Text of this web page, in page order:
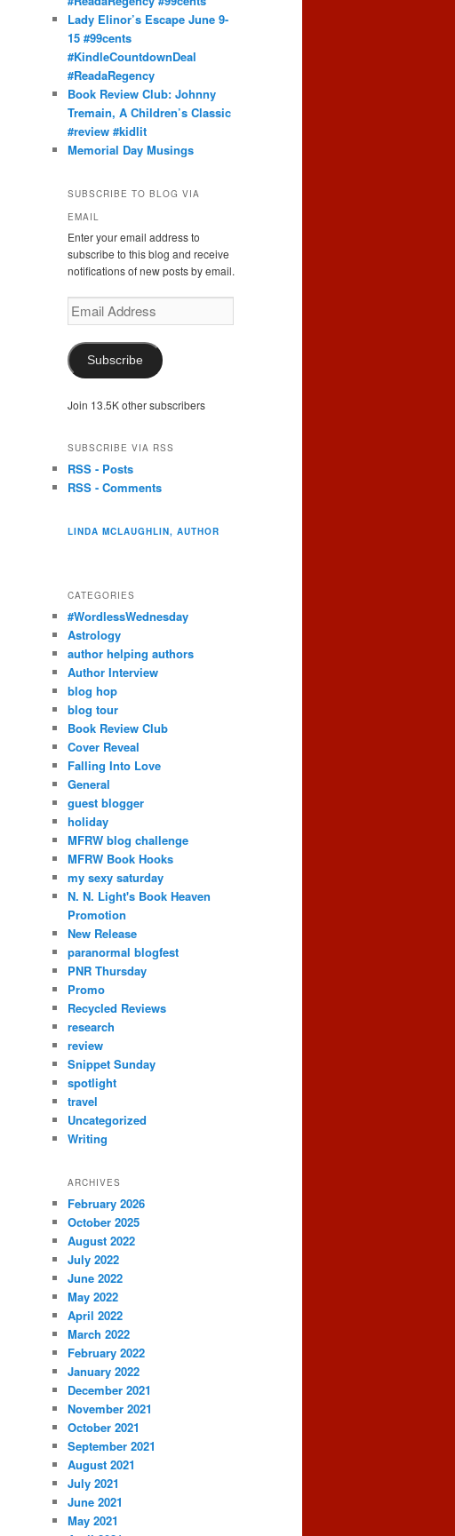
Lady Elinor’s Escape June 9-
15 #99cents
#KindleCountdownDeal
#ReadaRegency
Book Review Club: Johnny
Tremain, A Children’s Classic
#review #kidlit
Memorial Day Musings
SUBSCRIBE TO BLOG VIA
EMAIL
Enter your email address to
subscribe to this blog and receive
notifications of new posts by email.
Email
Address
Subscribe
Join 13.5K other subscribers
SUBSCRIBE VIA RSS
RSS - Posts
RSS - Comments
LINDA MCLAUGHLIN, AUTHOR
CATEGORIES
#WordlessWednesday
Astrology
author helping authors
Author Interview
blog hop
blog tour
Book Review Club
Cover Reveal
Falling Into Love
General
guest blogger
holiday
MFRW blog challenge
MFRW Book Hooks
my sexy saturday
N. N. Light's Book Heaven
Promotion
New Release
paranormal blogfest
PNR Thursday
Promo
Recycled Reviews
research
review
Snippet Sunday
spotlight
travel
Uncategorized
Writing
ARCHIVES
February 2026
October 2025
August 2022
July 2022
June 2022
May 2022
April 2022
March 2022
February 2022
January 2022
December 2021
November 2021
October 2021
September 2021
August 2021
July 2021
June 2021
May 2021